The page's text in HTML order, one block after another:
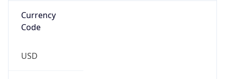
Currency
Code
USD